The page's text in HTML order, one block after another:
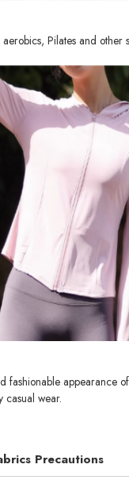
Pilates and other
fashionable appearance
casual wear.
Precautions